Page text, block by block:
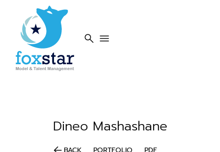
search menu
Dineo Mashashane